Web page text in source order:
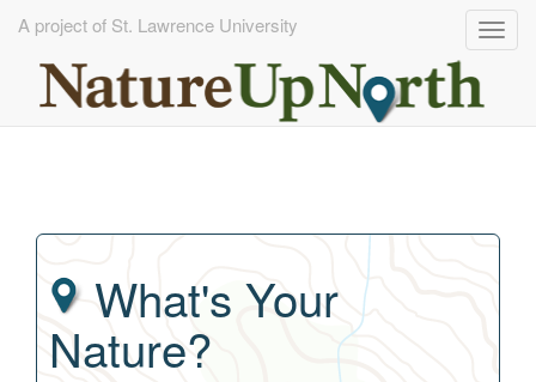
A project of St. Lawrence University
What's Your
Nature?